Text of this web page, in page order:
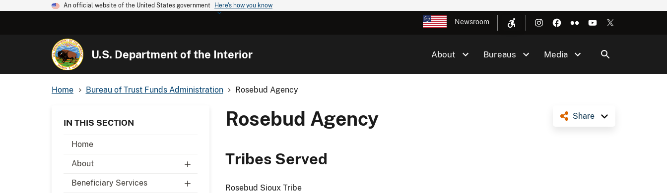
An official website of the United States government Here's how you know
Newsroom
U.S. Department of the Interior About Bureaus Media
Home Bureau of Trust Funds Administration Rosebud Agency
IN THIS SECTION
Home
About
Beneficiary Services
Share
Rosebud Agency
Tribes Served
Rosebud Sioux Tribe